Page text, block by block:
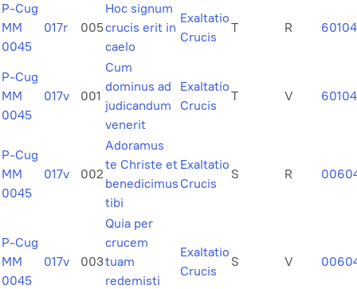
P-Cug
MM
0045
017r 005
Hoc signum
crucis erit in
caelo
Exaltatio
Crucis
T R
P-Cug
MM
0045
017v 001
Cum
dominus ad
judicandum
venerit
Exaltatio
Crucis
T V
P-Cug
MM
0045
017v 002
Adoramus
te Christe et
benedicimus
tibi
Exaltatio
Crucis
S R
P-Cug
MM
0045
017v 003
Quia per
crucem
tuam
redemisti
Exaltatio
Crucis
S V